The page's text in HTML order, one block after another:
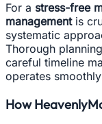
For a stress-free
managementis
systematic
Thorough
careful timeline
operates
How